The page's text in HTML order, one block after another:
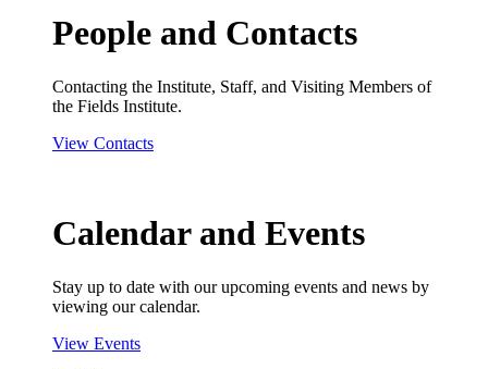
People and Contacts
Contacting the Institute, Staff, and Visiting Members of
the Fields Institute.
View Contacts
Calendar and Events
Stay up to date with our upcoming events and news by
viewing our calendar.
View Events